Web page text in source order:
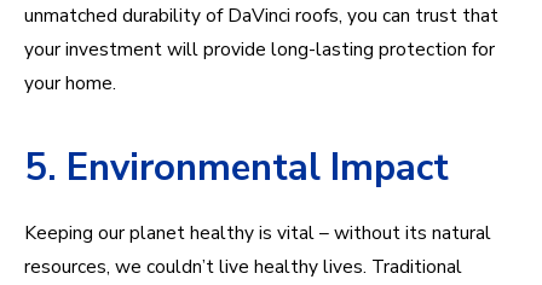
unmatched durability of DaVinci roofs, you can trust that
your investment will provide long-lasting protection for
your home.
5. Environmental Impact
Keeping our planet healthy is vital – without its natural
resources, we couldn’t live healthy lives. Traditional